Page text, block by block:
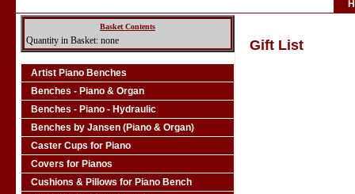
Basket Contents
Quantity in Basket: none
Artist Piano Benches
Benches - Piano & Organ
Benches - Piano - Hydraulic
Benches by Jansen (Piano & Organ)
Caster Cups for Piano
Covers for Pianos
Cushions & Pillows for Piano Bench
Gift List